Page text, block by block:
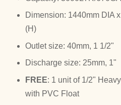
Dimension: 1440mm DIA
(H)
Outlet size: 40mm, 1 1/2"
Discharge size: 25mm, 1"
FREE: 1 unit of 1/2"
with PVC Float